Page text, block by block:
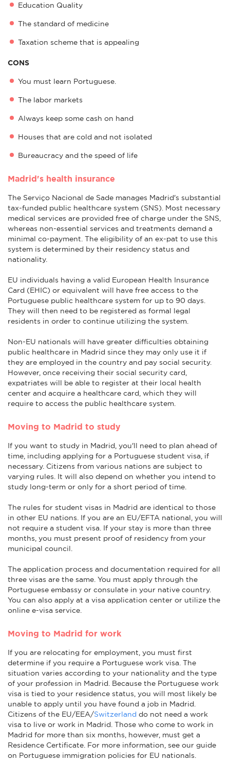
Education Quality
The standard of medicine
Taxation scheme that is appealing
CONS
You must learn Portuguese.
The labor markets
Always keep some cash on hand
Houses that are cold and not isolated
Bureaucracy and the speed of life
Madrid's health insurance
The Serviço Nacional de Sade manages Madrid's substantial
tax-funded public healthcare system (SNS). Most necessary
medical services are provided free of charge under the SNS,
whereas non-essential services and treatments demand a
minimal co-payment. The eligibility of an ex-pat to use this
system is determined by their residency status and
nationality.
EU individuals having a valid European Health Insurance
Card (EHIC) or equivalent will have free access to the
Portuguese public healthcare system for up to 90 days.
They will then need to be registered as formal legal
residents in order to continue utilizing the system.
Non-EU nationals will have greater difficulties obtaining
public healthcare in Madrid since they may only use it if
they are employed in the country and pay social security.
However, once receiving their social security card,
expatriates will be able to register at their local health
center and acquire a healthcare card, which they will
require to access the public healthcare system.
Moving to Madrid to study
If you want to study in Madrid, you'll need to plan ahead of
time, including applying for a Portuguese student visa, if
necessary. Citizens from various nations are subject to
varying rules. It will also depend on whether you intend to
study long-term or only for a short period of time.
The rules for student visas in Madrid are identical to those
in other EU nations. If you are an EU/EFTA national, you will
not require a student visa. If your stay is more than three
months, you must present proof of residency from your
municipal council.
The application process and documentation required for all
three visas are the same. You must apply through the
Portuguese embassy or consulate in your native country.
You can also apply at a visa application center or utilize the
online e-visa service.
Moving to Madrid for work
If you are relocating for employment, you must first
determine if you require a Portuguese work visa. The
situation varies according to your nationality and the type
of your profession in Madrid. Because the Portuguese work
visa is tied to your residence status, you will most likely be
unable to apply until you have found a job in Madrid.
Citizens of the EU/EEA/Switzerland do not need a work
visa to live or work in Madrid. Those who come to work in
Madrid for more than six months, however, must get a
Residence Certificate. For more information, see our guide
on Portuguese immigration policies for EU nationals.